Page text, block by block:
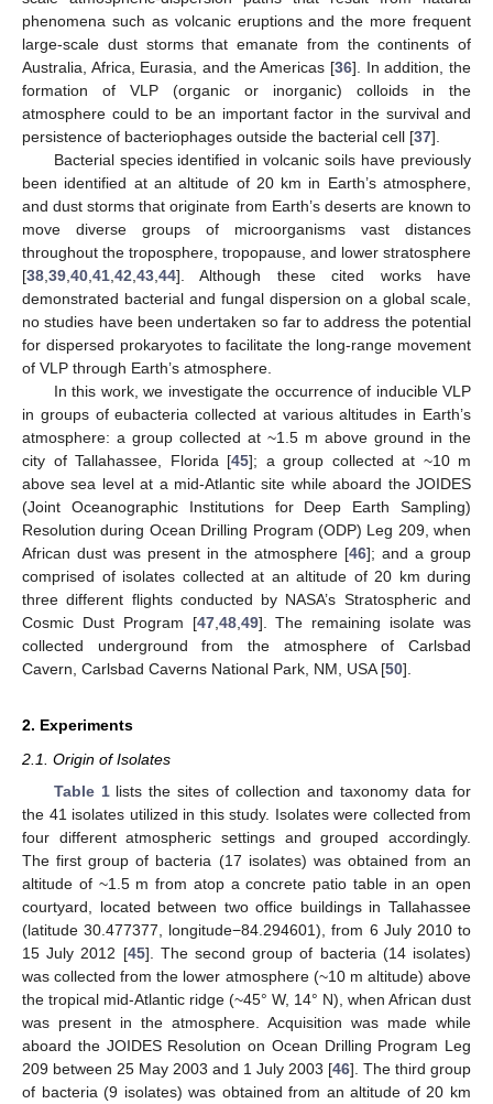
phenomena such as volcanic eruptions and the more frequent
large-scale dust storms that emanate from the continents of
Australia, Africa, Eurasia, and the Americas [36]. In addition, the
formation of VLP (organic or inorganic) colloids in the
atmosphere could to be an important factor in the survival and
persistence of bacteriophages outside the bacterial cell [37].
Bacterial species identified in volcanic soils have previously
been identified at an altitude of 20 km in Earth’s atmosphere,
and dust storms that originate from Earth’s deserts are known to
move diverse groups of microorganisms vast distances
throughout the troposphere, tropopause, and lower stratosphere
[38,39,40,41,42,43,44]. Although these cited works have
demonstrated bacterial and fungal dispersion on a global scale,
no studies have been undertaken so far to address the potential
for dispersed prokaryotes to facilitate the long-range movement
of VLP through Earth’s atmosphere.
In this work, we investigate the occurrence of inducible VLP
in groups of eubacteria collected at various altitudes in Earth’s
atmosphere: a group collected at ~1.5 m above ground in the
city of Tallahassee, Florida [45]; a group collected at ~10 m
above sea level at a mid-Atlantic site while aboard the JOIDES
(Joint Oceanographic Institutions for Deep Earth Sampling)
Resolution during Ocean Drilling Program (ODP) Leg 209, when
African dust was present in the atmosphere [46]; and a group
comprised of isolates collected at an altitude of 20 km during
three different flights conducted by NASA’s Stratospheric and
Cosmic Dust Program [47,48,49]. The remaining isolate was
collected underground from the atmosphere of Carlsbad
Cavern, Carlsbad Caverns National Park, NM, USA [50].
2. Experiments
2.1. Origin of Isolates
Table 1lists the sites of collection and taxonomy data for
the 41 isolates utilized in this study. Isolates were collected from
four different atmospheric settings and grouped accordingly.
The first group of bacteria (17 isolates) was obtained from an
altitude of ~1.5 m from atop a concrete patio table in an open
courtyard, located between two office buildings in Tallahassee
(latitude 30.477377, longitude−84.294601), from 6 July 2010 to
15 July 2012 [45]. The second group of bacteria (14 isolates)
was collected from the lower atmosphere (~10 m altitude) above
the tropical mid-Atlantic ridge (~45° W, 14° N), when African dust
was present in the atmosphere. Acquisition was made while
aboard the JOIDES Resolution on Ocean Drilling Program Leg
209 between 25 May 2003 and 1 July 2003 [46]. The third group
of bacteria (9 isolates) was obtained from an altitude of 20 km